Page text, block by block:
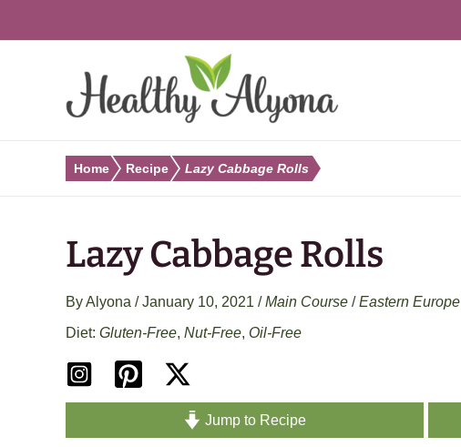
to
Home Recipe Lazy Cabbage Rolls
Lazy Cabbage Rolls
ByAlyona /January 10, 2021 /Main Course /Eastern Europe
Gluten-Free, Nut-Free, Oil-Free
Jump to Recipe